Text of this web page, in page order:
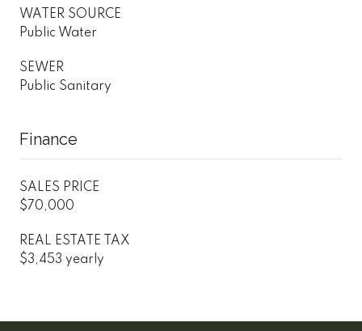
WATER SOURCE
Public Water
SEWER
Public Sanitary
Finance
SALES PRICE
$70,000
REAL ESTATE TAX
$3,453 yearly